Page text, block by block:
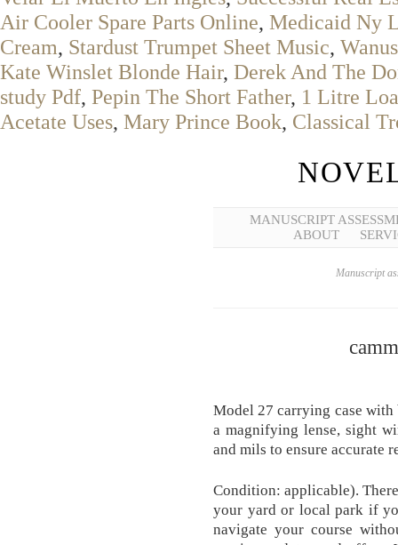
Air Cooler Spare Parts Online, Medicaid Ny
Cream, Stardust Trumpet Sheet Music,
Kate Winslet Blonde Hair, Derek And The
study Pdf, Pepin The Short Father, 1 Litre
Acetate Uses, Mary Prince Book, Classical
MANUSCRIPT
ABOUT
Manuscript
Model 27 carrying case
a magnifying lense, sight
and mils to ensure accurate
Condition: applicable).
your yard or local park if
navigate your course